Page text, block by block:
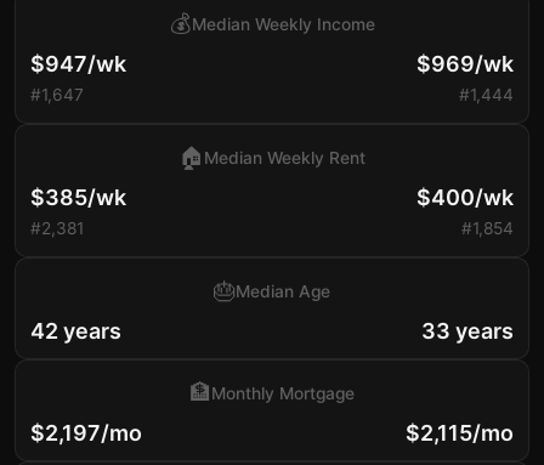
$947/wk
#1,647
💰Median Weekly Income
$969/wk
#1,444
$385/wk
#2,381
🏠 Median Weekly Rent
$400/wk
#1,854
42 years
🎂Median Age
33 years
$2,197/mo
🏦Monthly Mortgage
$2,115/mo